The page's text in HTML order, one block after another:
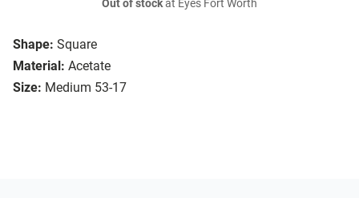
Shape: Square
Material: Acetate
Size: Medium 53-17
Out of stockat Eyes Fort Worth